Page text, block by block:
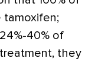
tamoxifen;
40% of
they